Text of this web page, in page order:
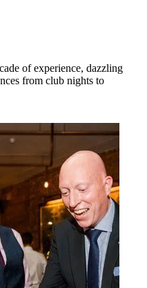
of experience, dazzling
from club nights to